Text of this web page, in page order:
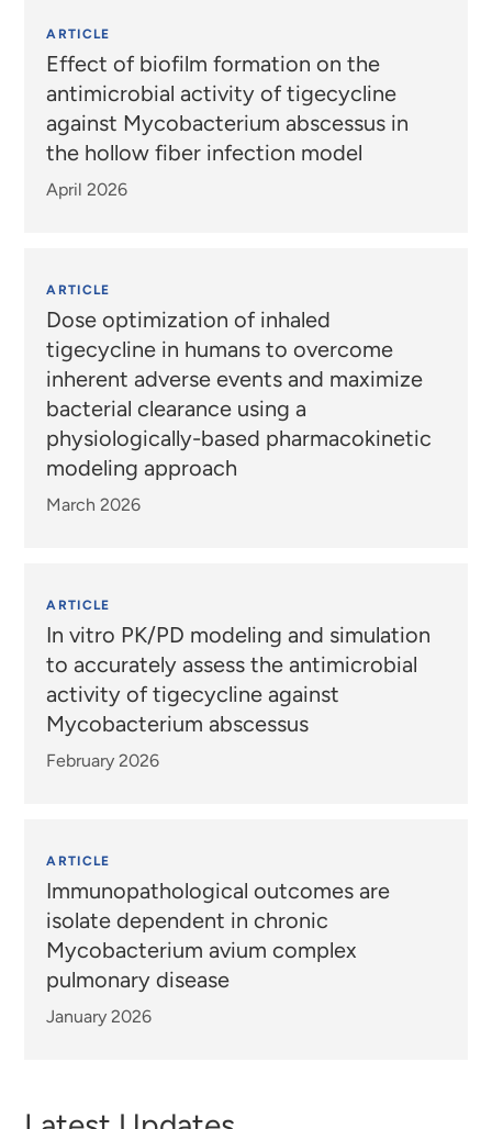
ARTICLE
Effect of biofilm formation on the
antimicrobial activity of tigecycline
against Mycobacterium abscessus in
the hollow fiber infection model
April 2026
ARTICLE
Dose optimization of inhaled
tigecycline in humans to overcome
inherent adverse events and maximize
bacterial clearance using a
physiologically-based pharmacokinetic
modeling approach
March 2026
ARTICLE
In vitro PK/PD modeling and simulation
to accurately assess the antimicrobial
activity of tigecycline against
Mycobacterium abscessus
February 2026
ARTICLE
Immunopathological outcomes are
isolate dependent in chronic
Mycobacterium avium complex
pulmonary disease
January 2026